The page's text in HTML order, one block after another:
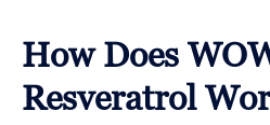
How Does
Resveratrol